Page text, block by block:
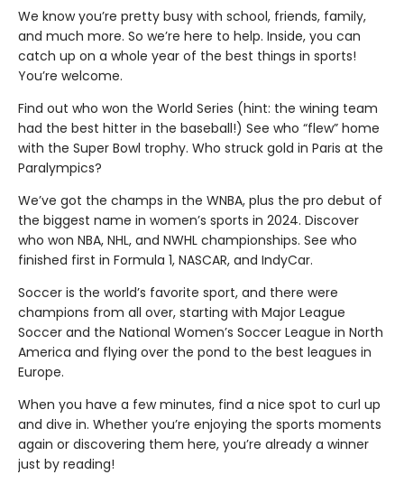
We know you’re pretty busy with school, friends, family,
and much more. So we’re here to help. Inside, you can
catch up on a whole year of the best things in sports!
You’re welcome.
Find out who won the World Series (hint: the wining team
had the best hitter in the baseball!) See who “flew” home
with the Super Bowl trophy. Who struck gold in Paris at the
Paralympics?
We’ve got the champs in the WNBA, plus the pro debut of
the biggest name in women’s sports in 2024. Discover
who won NBA, NHL, and NWHL championships. See who
finished first in Formula 1, NASCAR, and IndyCar.
Soccer is the world’s favorite sport, and there were
champions from all over, starting with Major League
Soccer and the National Women’s Soccer League in North
America and flying over the pond to the best leagues in
Europe.
When you have a few minutes, find a nice spot to curl up
and dive in. Whether you’re enjoying the sports moments
again or discovering them here, you’re already a winner
just by reading!